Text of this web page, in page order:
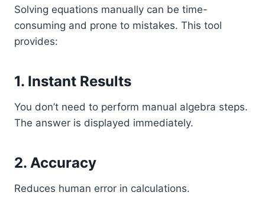
Solving equations manually can be time-
consuming and prone to mistakes. This tool
provides:
1. Instant Results
You don’t need to perform manual algebra steps.
The answer is displayed immediately.
2. Accuracy
Reduces human error in calculations.